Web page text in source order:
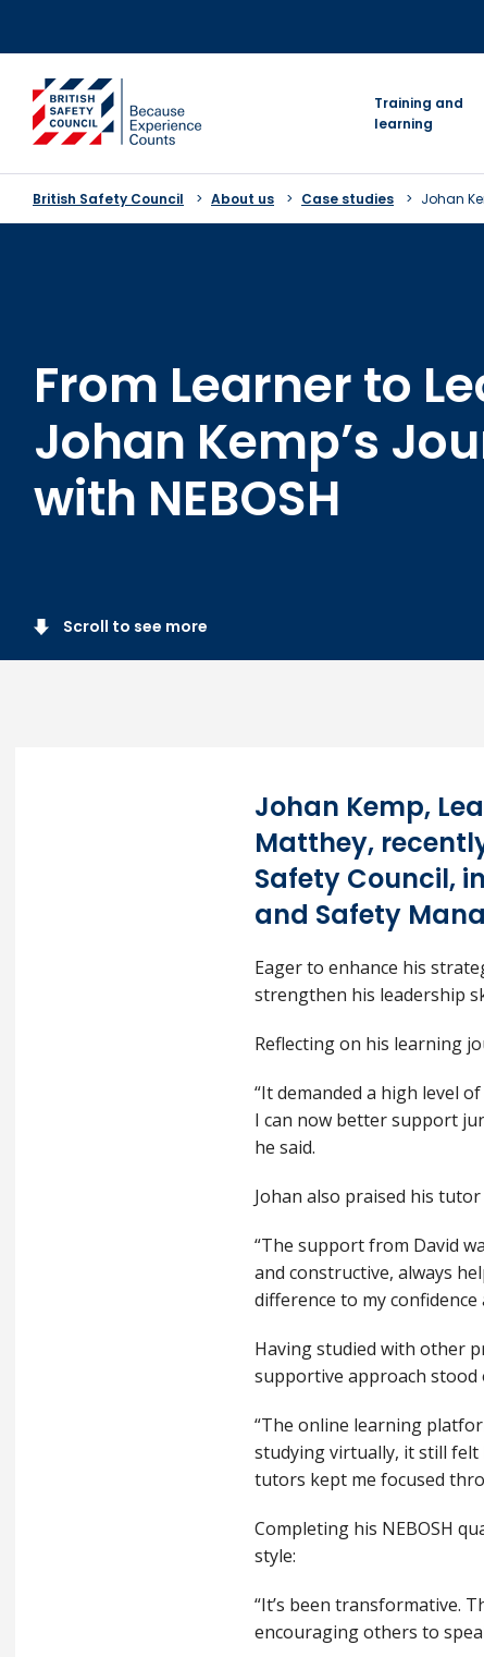
go to homepage
Training and
learning
British Safety Council About us Case studies Johan
From Learner to
Johan Kemp’s
with NEBOSH
Scroll to see more
Johan Kemp,
Matthey,
Safety Council,
and Safety
Eager to enhance his
strengthen his leadership
Reflecting on his learning
“It demanded a high level
I can now better support
he said.
Johan also praised his
“The support from David
and constructive, always
difference to my confidence
Having studied with other
supportive approach stood
“The online learning
studying virtually, it still
tutors kept me focused
Completing his NEBOSH
style:
“It’s been transformative.
encouraging others to